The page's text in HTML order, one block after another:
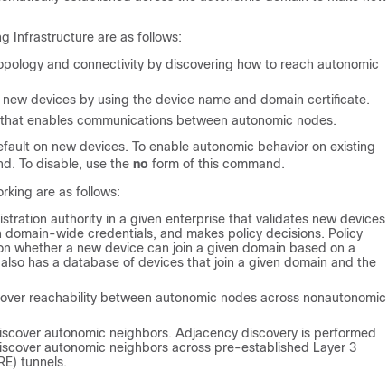
Infrastructure are as follows:
and connectivity by discovering how to reach autonomic
devices by using the device name and domain certificate.
enables communications between autonomic nodes.
on new devices. To enable autonomic behavior on existing
To disable, use the no form of this command.
are as follows:
authority in a given enterprise that validates new devices
wide credentials, and makes policy decisions. Policy
whether a new device can join a given domain based on a
has a database of devices that join a given domain and the
reachability between autonomic nodes across nonautonomic
autonomic neighbors. Adjacency discovery is performed
autonomic neighbors across pre-established Layer 3
tunnels.